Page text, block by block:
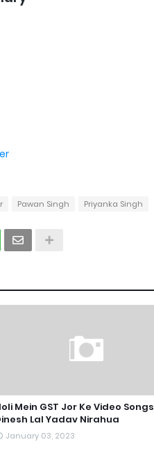
Pawan Singh Priyanka Singh
Mein GST Jor Ke Video Songs
Lal Yadav Nirahua
January 03, 2023